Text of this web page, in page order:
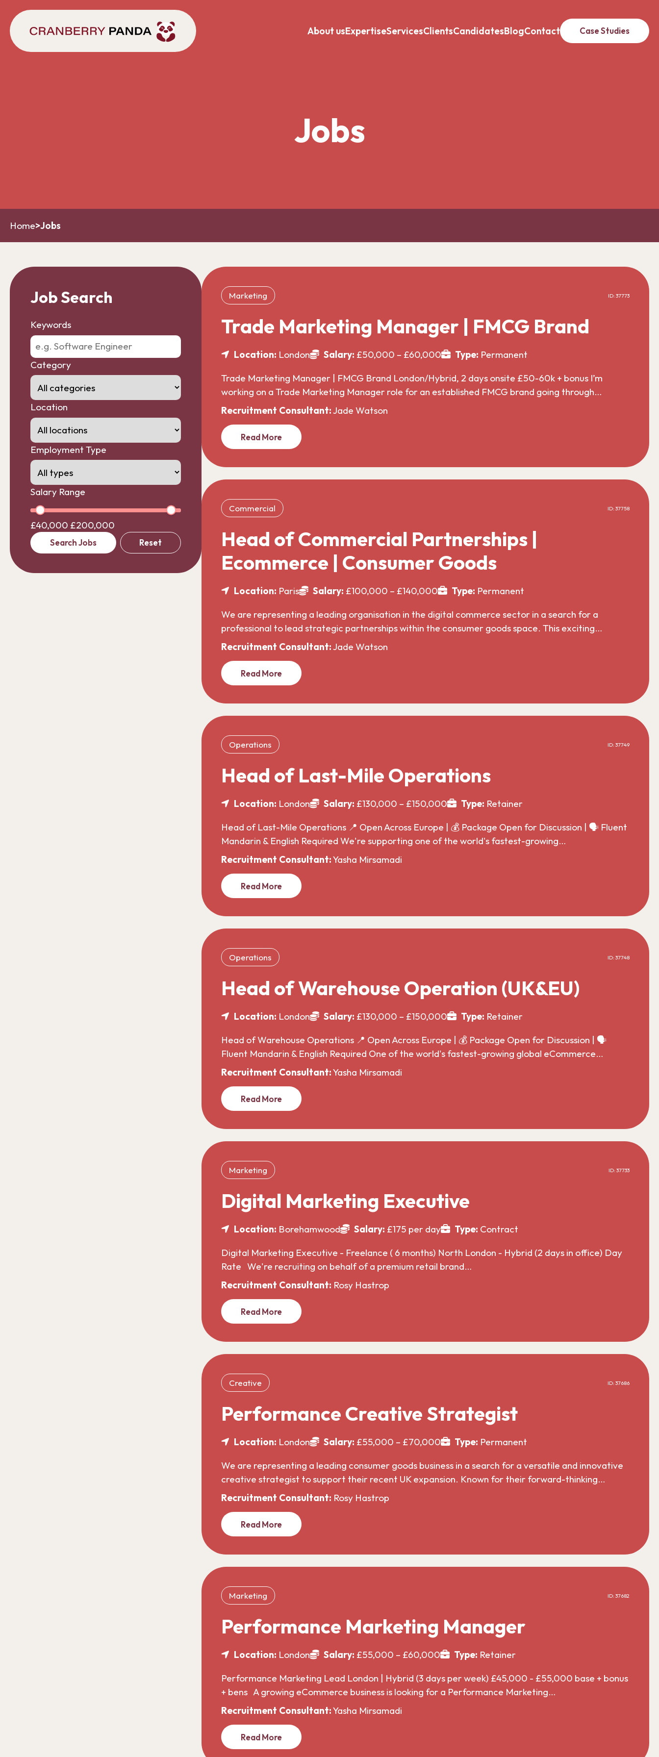
About usExpertiseServicesClientsCandidatesBlogContact Case Studies
Jobs
Home>Jobs
Job Search
Keywords
Category
Location
Employment Type
Salary Range
£40,000 £200,000
Search Jobs Reset
Marketing ID: 37773
Trade Marketing Manager | FMCG Brand
Location: London Salary: £50,000 – £60,000 Type: Permanent
Trade Marketing Manager | FMCG Brand London/Hybrid, 2 days onsite £50-60k + bonus I’m
working on a Trade Marketing Manager role for an established FMCG brand going through…
Recruitment Consultant:Jade Watson
Read More
Commercial ID: 37758
Head of Commercial Partnerships |
Ecommerce | Consumer Goods
Location: Paris Salary: £100,000 – £140,000 Type: Permanent
We are representing a leading organisation in the digital commerce sector in a search for a
professional to lead strategic partnerships within the consumer goods space. This exciting…
Recruitment Consultant:Jade Watson
Read More
Operations ID: 37749
Head of Last-Mile Operations
Location: London Salary: £130,000 – £150,000 Type: Retainer
Head of Last-Mile Operations 📍 Open Across Europe | 💰 Package Open for Discussion | 🗣️ Fluent
Mandarin & English Required We're supporting one of the world's fastest-growing…
Recruitment Consultant:Yasha Mirsamadi
Read More
Operations ID: 37748
Head of Warehouse Operation (UK&EU)
Location: London Salary: £130,000 – £150,000 Type: Retainer
Head of Warehouse Operations 📍 Open Across Europe | 💰 Package Open for Discussion | 🗣️
Fluent Mandarin & English Required One of the world's fastest-growing global eCommerce…
Recruitment Consultant:Yasha Mirsamadi
Read More
Marketing ID: 37733
Digital Marketing Executive
Location: Borehamwood Salary: £175 per day Type: Contract
Digital Marketing Executive - Freelance ( 6 months) North London - Hybrid (2 days in office) Day
Rate We're recruiting on behalf of a premium retail brand…
Recruitment Consultant: Rosy Hastrop
Read More
Creative ID: 37686
Performance Creative Strategist
Location: London Salary: £55,000 – £70,000 Type: Permanent
We are representing a leading consumer goods business in a search for a versatile and innovative
creative strategist to support their recent UK expansion. Known for their forward-thinking…
Recruitment Consultant: Rosy Hastrop
Read More
Marketing ID: 37682
Performance Marketing Manager
Location: London Salary: £55,000 – £60,000 Type: Retainer
Performance Marketing Lead London | Hybrid (3 days per week) £45,000 - £55,000 base + bonus
+ bens A growing eCommerce business is looking for a Performance Marketing…
Recruitment Consultant:Yasha Mirsamadi
Read More